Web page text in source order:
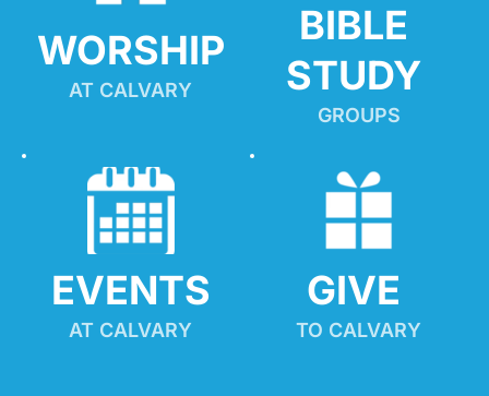
WORSHIP
AT CALVARY
BIBLE
STUDY
GROUPS
EVENTS
AT CALVARY
GIVE
TO CALVARY